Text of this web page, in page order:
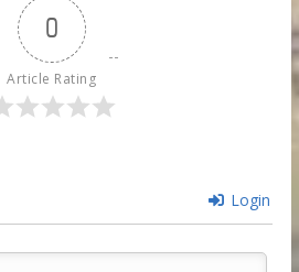
0
Article Rating
Login